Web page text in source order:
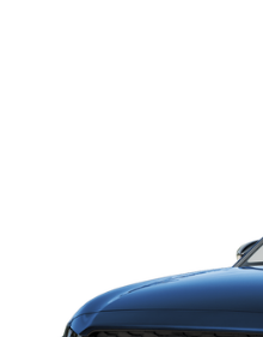
HOURS & DIRECTIONS